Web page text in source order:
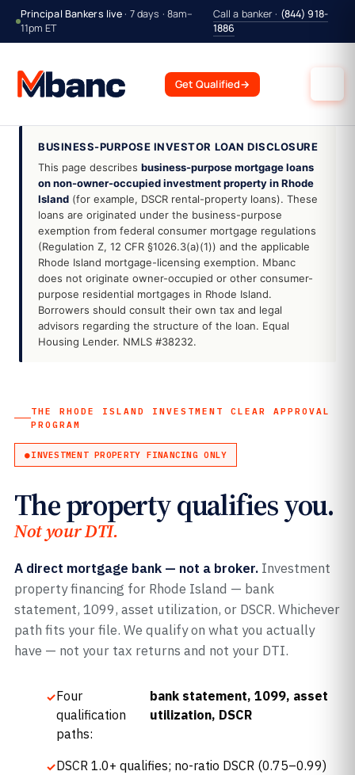
Principal Bankers live · 7 days · 8am–
11pm ET
Call a banker · (844) 918-
1886
Get Qualified→
BUSINESS-PURPOSE INVESTOR LOAN DISCLOSURE
This page describes business-purpose mortgage loans
on non-owner-occupied investment property in Rhode
Island (for example, DSCR rental-property loans). These
loans are originated under the business-purpose
exemption from federal consumer mortgage regulations
(Regulation Z, 12 CFR §1026.3(a)(1)) and the applicable
Rhode Island mortgage-licensing exemption. Mbanc
does not originate owner-occupied or other consumer-
purpose residential mortgages in Rhode Island.
Borrowers should consult their own tax and legal
advisors regarding the structure of the loan. Equal
Housing Lender. NMLS #38232.
THE RHODE ISLAND INVESTMENT CLEAR APPROVAL
PROGRAM
INVESTMENT PROPERTY FINANCING ONLY
The property qualifies you.
Not your DTI.
A direct mortgage bank — not a broker. Investment
property financing for Rhode Island — bank
statement, 1099, asset utilization, or DSCR. Whichever
path fits your file. We qualify on what you actually
have — not your tax returns and not your DTI.
Four
qualification
paths:
bank statement, 1099, asset
utilization, DSCR
DSCR 1.0+ qualifies; no-ratio DSCR (0.75–0.99)